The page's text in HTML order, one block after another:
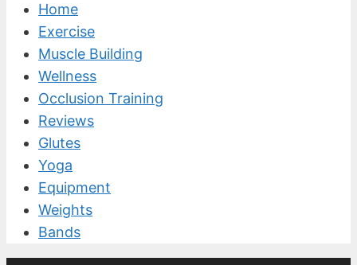
Home
Exercise
Muscle Building
Wellness
Occlusion Training
Reviews
Glutes
Yoga
Equipment
Weights
Bands